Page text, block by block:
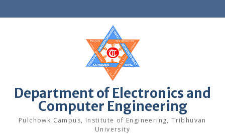
to
Department of Electronics and
Computer Engineering
Pulchowk Campus, Institute of Engineering, Tribhuvan
University